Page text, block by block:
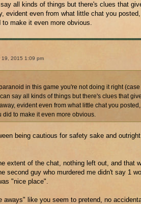
all kinds of things but there's clues that
evident even from what little chat you
to make it even more obvious.
19, 2015 1:09 pm
in this game you're not doing it right
say all kinds of things but there's clues that
evident even from what little chat you
did to make it even more obvious.
being cautious for safety sake and
extent of the chat, nothing left out, and that
second guy who murdered me didn't say 1
"nice place".
aways" like you seem to pretend, no